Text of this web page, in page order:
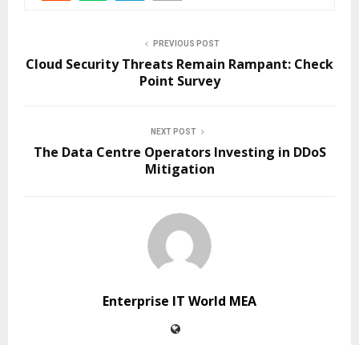
PREVIOUS POST
Cloud Security Threats Remain Rampant: Check
Point Survey
NEXT POST
The Data Centre Operators Investing in DDoS
Mitigation
Enterprise IT World MEA